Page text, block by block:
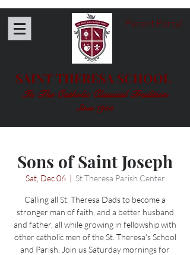
Parent Portal
SAINT THERESA SCHOOL
In The Catholic Classical Tradition
Since 1955
Sons of Saint Joseph
Sat, Dec 06
  |
St Theresa Parish Center
Calling all St. Theresa Dads to become a
stronger man of faith, and a better husband
and father, all while growing in fellowship with
other catholic men of the St. Theresa's School
and Parish. Join us Saturday mornings for